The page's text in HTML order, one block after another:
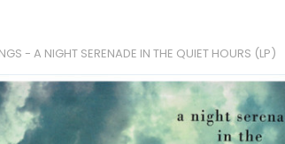
- A NIGHT SERENADE IN THE QUIET HOURS (LP)